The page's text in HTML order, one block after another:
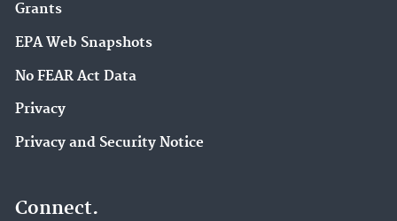
Grants
EPA Web Snapshots
No FEAR Act Data
Privacy
Privacy and Security Notice
Connect.